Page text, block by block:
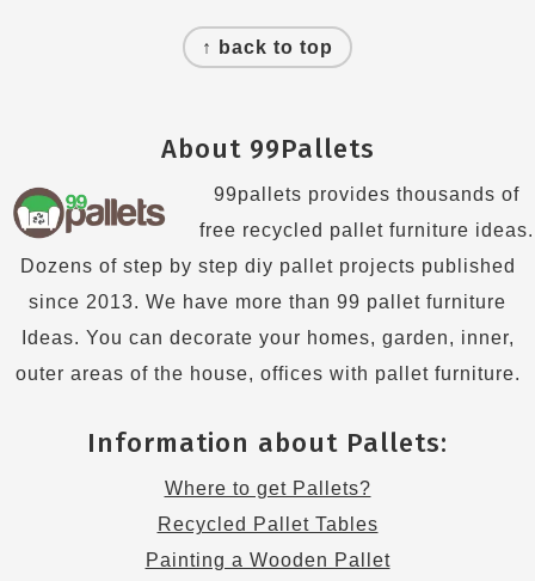
↑ back to top
About 99Pallets
99pallets provides thousands of
free recycled pallet furniture ideas.
Dozens of step by step diy pallet projects published
since 2013. We have more than 99 pallet furniture
Ideas. You can decorate your homes, garden, inner,
outer areas of the house, offices with pallet furniture.
Information about Pallets:
Where to get Pallets?
Recycled Pallet Tables
Painting a Wooden Pallet